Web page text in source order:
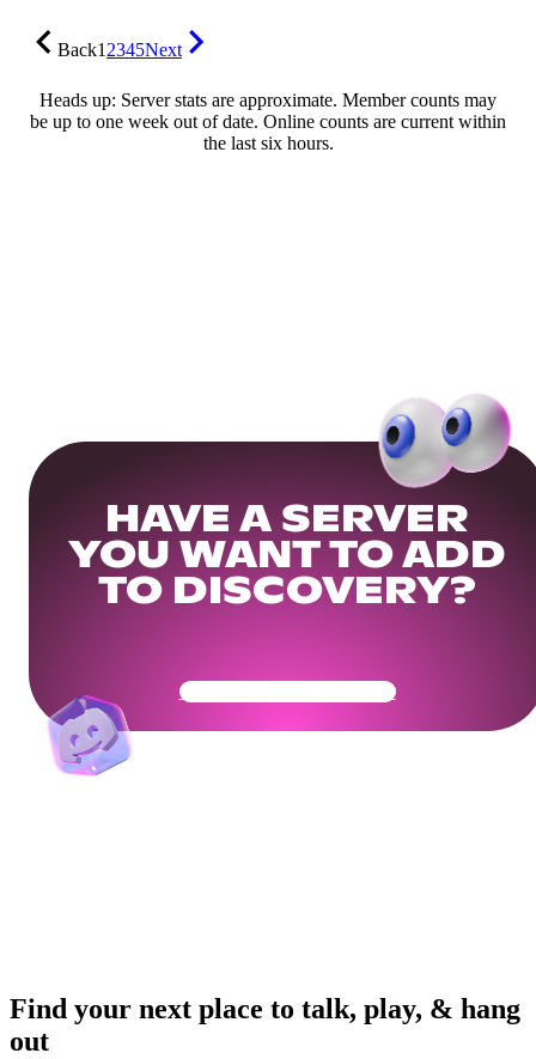
Back12345Next
Heads up: Server stats are approximate. Member counts may
be up to one week out of date. Online counts are current within
the last six hours.
HAVE A SERVER
YOU WANT TO ADD
TO DISCOVERY?
Get Your Community Ready
Find your next place to talk, play, & hang
out